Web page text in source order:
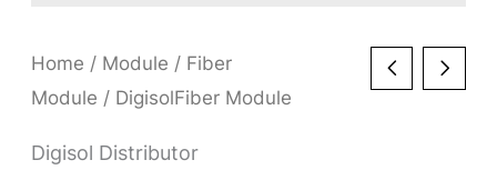
Home / Module / Fiber
Module / DigisolFiber Module
Digisol Distributor